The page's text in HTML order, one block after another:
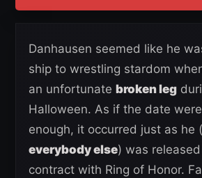
Danhausen seemed like he
ship to wrestling stardom
an unfortunate broken leg
Halloween. As if the date
enough, it occurred just as he (
everybody else) was
contract with Ring of Honor.